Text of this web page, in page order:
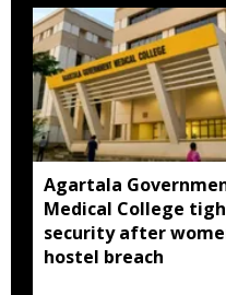
Agartala
Medical College
security after
hostel breach